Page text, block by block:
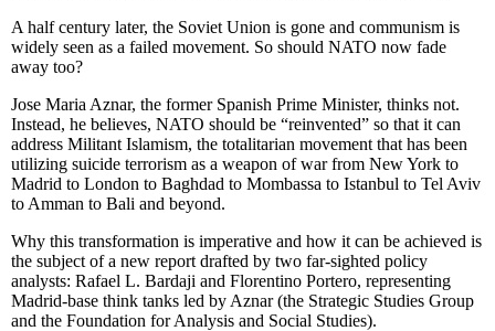
A half century later, the Soviet Union is gone and communism is
widely seen as a failed movement. So should NATO now fade
away too?
Jose Maria Aznar, the former Spanish Prime Minister, thinks not.
Instead, he believes, NATO should be “reinvented” so that it can
address Militant Islamism, the totalitarian movement that has been
utilizing suicide terrorism as a weapon of war from New York to
Madrid to London to Baghdad to Mombassa to Istanbul to Tel Aviv
to Amman to Bali and beyond.
Why this transformation is imperative and how it can be achieved is
the subject of a new report drafted by two far-sighted policy
analysts: Rafael L. Bardaji and Florentino Portero, representing
Madrid-base think tanks led by Aznar (the Strategic Studies Group
and the Foundation for Analysis and Social Studies).